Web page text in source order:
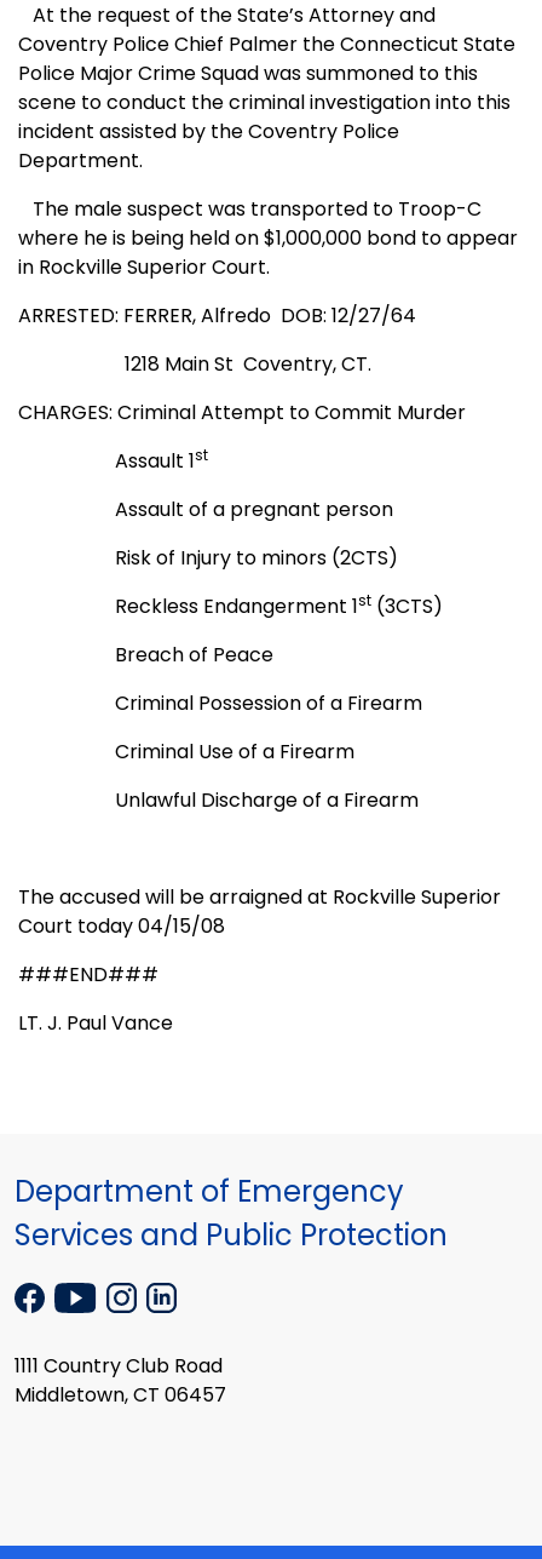
At the request of the State’s Attorney and
Coventry Police Chief Palmer the Connecticut State
Police Major Crime Squad was summoned to this
scene to conduct the criminal investigation into this
incident assisted by the Coventry Police
Department.
The male suspect was transported to Troop-C
where he is being held on $1,000,000 bond to appear
in Rockville Superior Court.
ARRESTED: FERRER, Alfredo DOB: 12/27/64
1218 Main St Coventry, CT.
CHARGES: Criminal Attempt to Commit Murder
Assault 1st
Assault of a pregnant person
Risk of Injury to minors (2CTS)
Reckless Endangerment 1st (3CTS)
Breach of Peace
Criminal Possession of a Firearm
Criminal Use of a Firearm
Unlawful Discharge of a Firearm
The accused will be arraigned at Rockville Superior
Court today 04/15/08
###END###
LT. J. Paul Vance
Department of Emergency
Services and Public Protection
1111 Country Club Road
Middletown, CT 06457